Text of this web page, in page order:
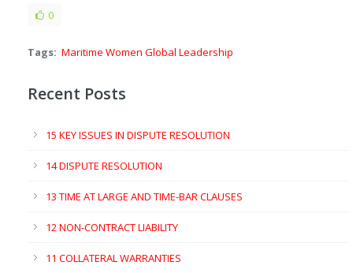
0
Tags: Maritime Women Global Leadership
Recent Posts
15 KEY ISSUES IN DISPUTE RESOLUTION
14 DISPUTE RESOLUTION
13 TIME AT LARGE AND TIME-BAR CLAUSES
12 NON-CONTRACT LIABILITY
11 COLLATERAL WARRANTIES